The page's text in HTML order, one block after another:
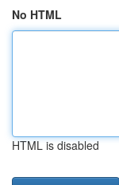
No HTML
HTML is disabled